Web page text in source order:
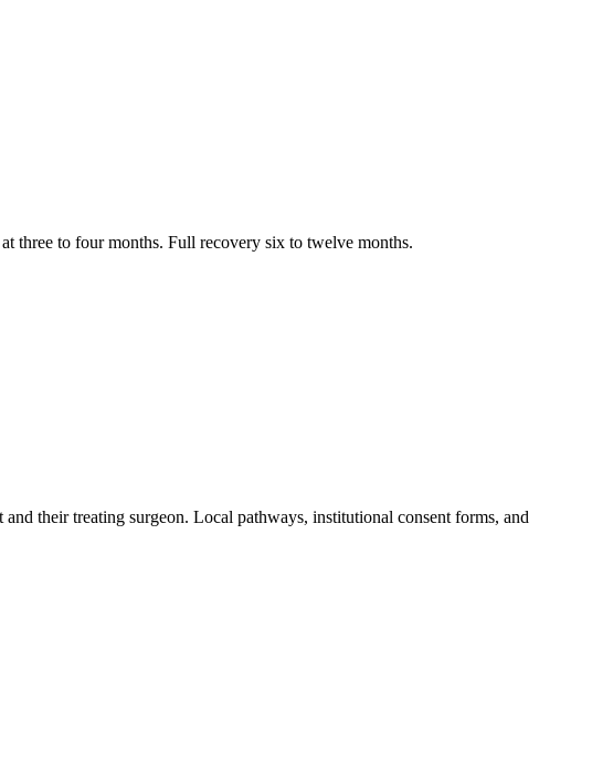
three to four months. Full recovery six to twelve months.
their treating surgeon. Local pathways, institutional consent forms, and